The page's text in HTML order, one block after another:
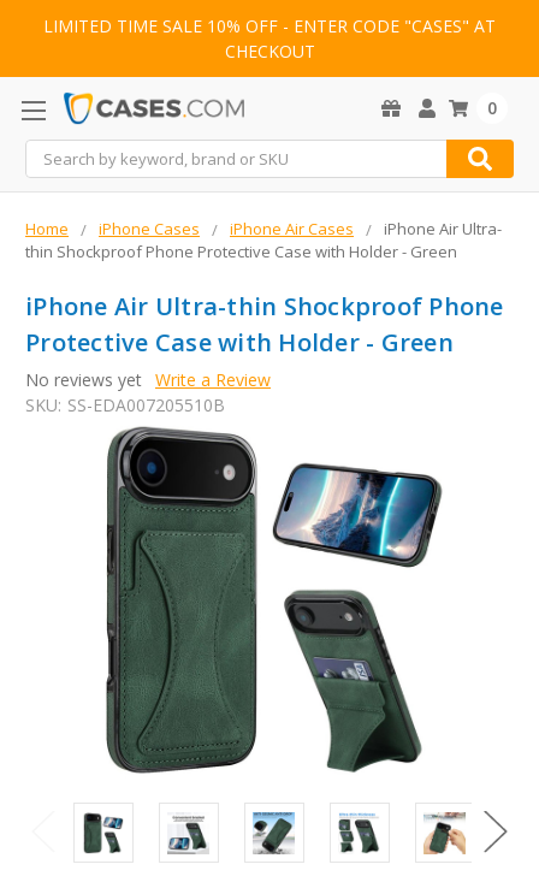
LIMITED TIME SALE 10% OFF - ENTER CODE "CASES" AT
CHECKOUT
Search
0
Home iPhone Cases iPhone Air Cases
iPhone Air Ultra-
thin Shockproof Phone Protective Case with Holder - Green
iPhone Air Ultra-thin Shockproof Phone
Protective Case with Holder - Green
No reviews yet Write a Review
SKU: SS-EDA007205510B